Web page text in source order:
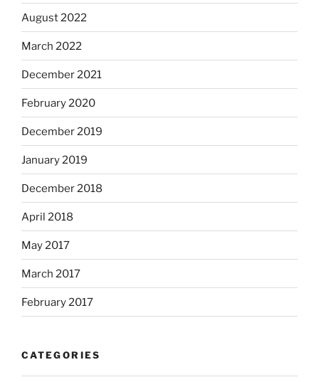
August 2022
March 2022
December 2021
February 2020
December 2019
January 2019
December 2018
April 2018
May 2017
March 2017
February 2017
CATEGORIES